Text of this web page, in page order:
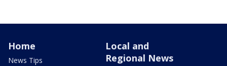
Home
News Tips
Local and
Regional News